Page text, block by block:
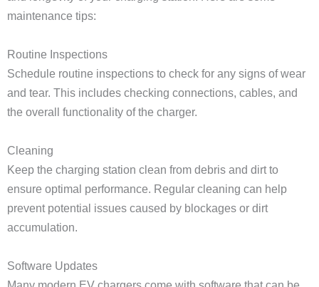
maintenance tips:
Routine Inspections
Schedule routine inspections to check for any signs of wear
and tear. This includes checking connections, cables, and
the overall functionality of the charger.
Cleaning
Keep the charging station clean from debris and dirt to
ensure optimal performance. Regular cleaning can help
prevent potential issues caused by blockages or dirt
accumulation.
Software Updates